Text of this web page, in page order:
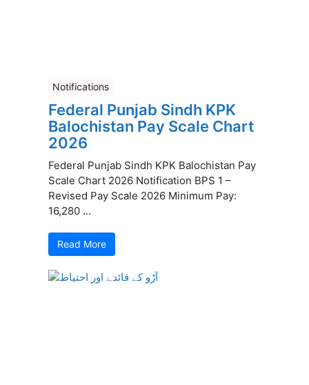
Notifications
Federal Punjab Sindh KPK
Balochistan Pay Scale Chart
2026
Federal Punjab Sindh KPK Balochistan Pay
Scale Chart 2026 Notification BPS 1 –
Revised Pay Scale 2026 Minimum Pay:
16,280 ...
Read More